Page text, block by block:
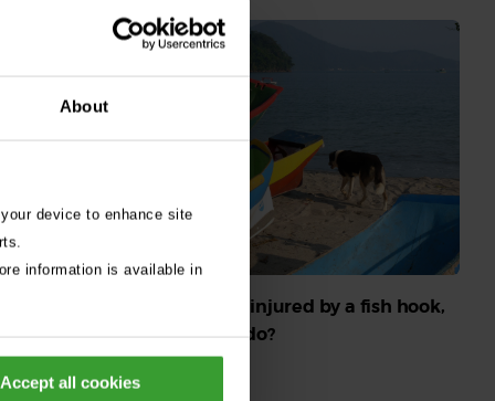
About
device to enhance site
information is available in
Accept all cookies
do if seeds
My dog’s been injured by a fish hook,
what should I do?
Read More